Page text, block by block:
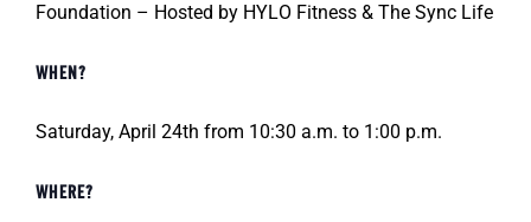
Foundation – Hosted by HYLO Fitness & The Sync Life
WHEN?
Saturday, April 24th from 10:30 a.m. to 1:00 p.m.
WHERE?